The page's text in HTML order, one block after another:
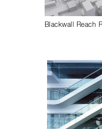
Blackwall Reach